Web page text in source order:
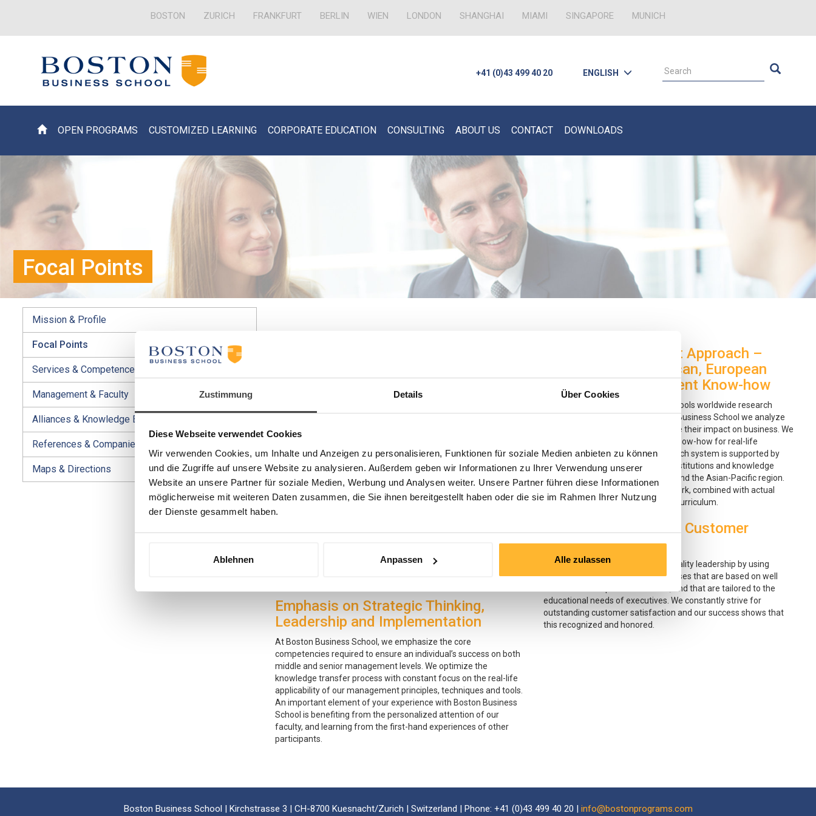
Zustimmung Details Über Cookies
Diese Webseite verwendet Cookies
Wir verwenden Cookies, um Inhalte und Anzeigen zu personalisieren, Funktionen für soziale Medien anbieten zu können
und die Zugriffe auf unsere Website zu analysieren. Außerdem geben wir Informationen zu Ihrer Verwendung unserer
Website an unsere Partner für soziale Medien, Werbung und Analysen weiter. Unsere Partner führen diese Informationen
möglicherweise mit weiteren Daten zusammen, die Sie ihnen bereitgestellt haben oder die sie im Rahmen Ihrer Nutzung
der Dienste gesammelt haben.
Ablehnen Anpassen Alle zulassen
BOSTON ZURICH FRANKFURT BERLIN WIEN LONDON SHANGHAI MIAMI SINGAPORE MUNICH
ENGLISH
+41 (0)43 499 40 20
OPEN PROGRAMS CUSTOMIZED LEARNING CORPORATE EDUCATION CONSULTING ABOUT US CONTACT DOWNLOADS
Focal Points
Mission & Profile
Focal Points
Services & Competences
Management & Faculty
Alliances & Knowledge Exchange
References & Companies
Maps & Directions
demanding needs of top management, executives, managers,
medium-sized companies. For you, we want to be the consulting
and executive education partner from whom you expect high
searching for tailored solutions and unconditionally committed to
your success.
Focusing on Practical Solutions
Boston Business School provides management development
focus and extensive experience is evident in our approach to
learning. We provide a compact, yet intense and challenging
curriculum, which combines our communicative and learner
centered methodology with the experience of our highly rated
Emphasis on Strategic Thinking,
Leadership and Implementation
At Boston Business School, we emphasize the core
competencies required to ensure an individual’s success on both
middle and senior management levels. We optimize the
knowledge transfer process with constant focus on the real-life
applicability of our management principles, techniques and tools.
An important element of your experience with Boston Business
School is benefiting from the personalized attention of our
faculty, and learning from the first-hand experiences of other
participants.
General Management Approach –
Integration of American, European
and Asian Management Know-how
Currently, hundreds of business schools worldwide research
management practices. At Boston Business School we analyze
these research findings and observe their impact on business. We
then translate them into practical know-how for real-life
management situations. Our research system is supported by
strategic alliances with reputable institutions and knowledge
partners in Europe, North America and the Asian-Pacific region.
We use this global knowledge network, combined with actual
experiences, to build a world-class curriculum.
Focus on Quality and Customer
Satisfaction
Boston Business School’s goal is quality leadership by using
select instructors and offering courses that are based on well
researched and practical content, and that are tailored to the
educational needs of executives. We constantly strive for
outstanding customer satisfaction and our success shows that
this recognized and honored.
Boston Business School | Kirchstrasse 3 | CH-8700 Kuesnacht/Zurich | Switzerland | Phone: +41 (0)43 499 40 20 | info@bostonprograms.com